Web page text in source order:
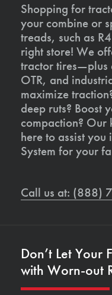
Shopping for
your combine or
treads, such as
right store! We
tractor tires—plus
OTR, and
maximize
deep ruts? Boost
compaction? Our
here to assist you
System for your
Call us at: (888)
Don’t Let Your
with Worn-out